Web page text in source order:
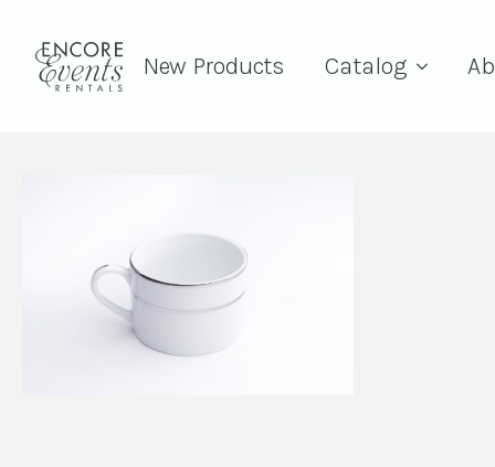
New Products Catalog